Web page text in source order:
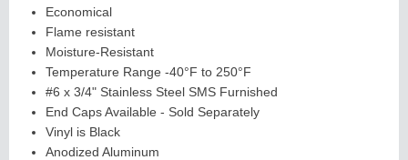
Economical
Flame resistant
Moisture-Resistant
Temperature Range -40°F to 250°F
#6 x 3/4" Stainless Steel SMS Furnished
End Caps Available - Sold Separately
Vinyl is Black
Anodized Aluminum